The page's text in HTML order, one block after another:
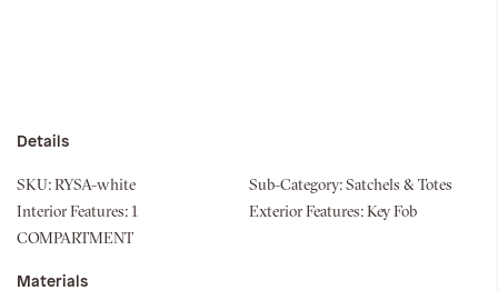
Details
SKU: RYSA-white Sub-Category: Satchels & Totes
Interior Features: 1
COMPARTMENT
Exterior Features: Key Fob
Materials